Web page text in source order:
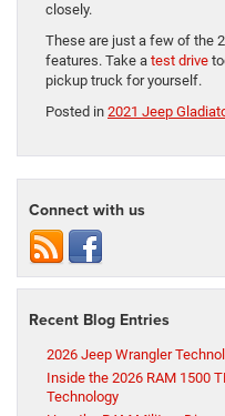
closely.
These are just a few of the
features. Take a test drive
pickup truck for yourself.
Posted in 2021 Jeep
Connect with us
Recent Blog Entries
2026 Jeep Wrangler
Inside the 2026 RAM 1500
Technology